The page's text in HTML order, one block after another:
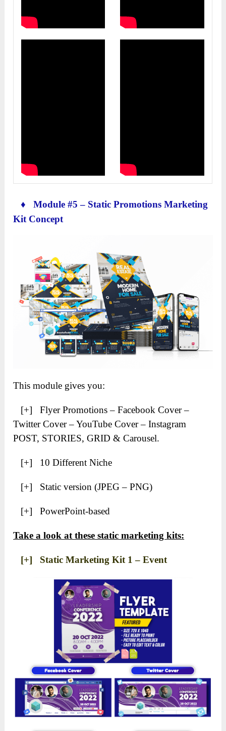
♦ Module #5 – Static Promotions Marketing
Kit Concept
This module gives you:
[+] Flyer Promotions – Facebook Cover –
Twitter Cover – YouTube Cover – Instagram
POST, STORIES, GRID & Carousel.
[+] 10 Different Niche
[+] Static version (JPEG – PNG)
[+] PowerPoint-based
Take a look at these static marketing kits:
[+] Static Marketing Kit 1 – Event